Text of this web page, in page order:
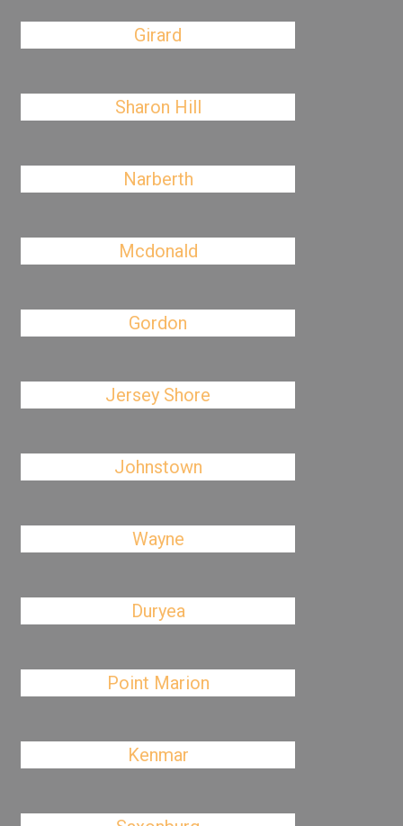
Girard
Sharon Hill
Narberth
Mcdonald
Gordon
Jersey Shore
Johnstown
Wayne
Duryea
Point Marion
Kenmar